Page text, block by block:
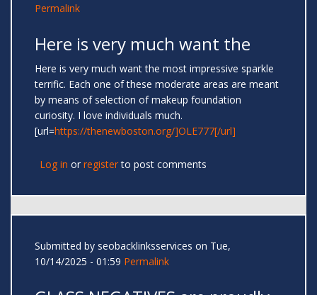
Permalink
Here is very much want the
Here is very much want the most impressive sparkle
terrific. Each one of these moderate areas are meant
by means of selection of makeup foundation
curiosity. I love individuals much.
[url=https://thenewboston.org/]OLE777[/url]
Log in or registerto post comments
Submitted by seobacklinksservices on Tue,
10/14/2025 - 01:59 Permalink